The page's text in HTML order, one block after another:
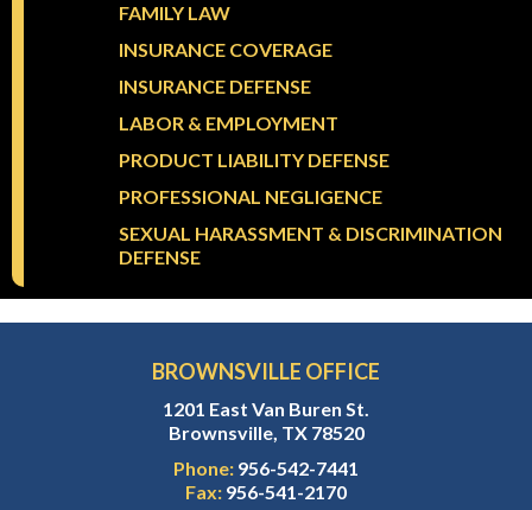
FAMILY LAW
INSURANCE COVERAGE
INSURANCE DEFENSE
LABOR & EMPLOYMENT
PRODUCT LIABILITY DEFENSE
PROFESSIONAL NEGLIGENCE
SEXUAL HARASSMENT & DISCRIMINATION
DEFENSE
BROWNSVILLE OFFICE
1201 East Van Buren St.
Brownsville, TX 78520
Phone: 956-542-7441
Fax: 956-541-2170